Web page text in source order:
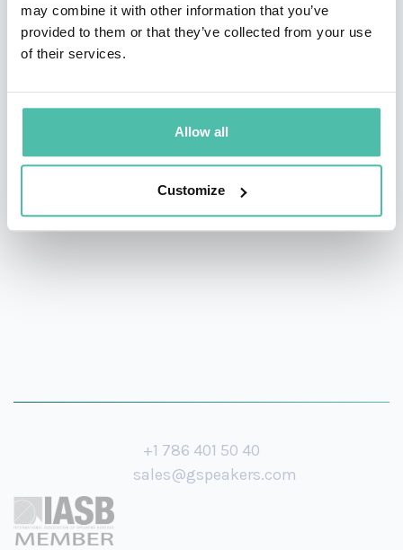
may combine it with other information that you’ve
provided to them or that they’ve collected from your use
of their services.
Allow all
Customize
authorities manage public space during the COVID
pandemic and UEFA Cup 2020 (’21) Playoffs.
technologies to the Amsterdam Metropolitan Solutions
Institute, Marineterrein Amsterdam Living Lab (Former
Navy Base), Amsterdam Chief Technology Office,
Amsterdam Smart City & Amsterdam Economic Board.
+1 786 401 50 40
sales@gspeakers.com